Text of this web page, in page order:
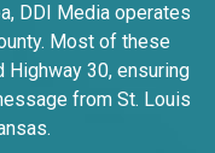
DDI Media operates
Most of these
Highway 30, ensuring
from St. Louis